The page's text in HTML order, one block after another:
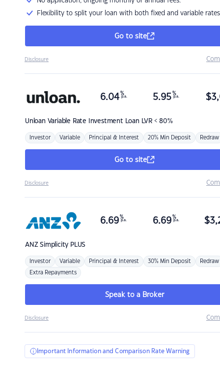
Flexibility to split your loan with both fixed and variable rates
Go to site
Disclosure
Unloan Variable Rate Investment Loan LVR < 80%
6.04 %
p.a. 5.95 %
p.a. $
Investor Variable Principal & Interest 20% Min Deposit Redraw
Go to site
Disclosure
ANZSimplicity PLUS
6.69 %
p.a. 6.69 %
p.a. $
Investor Variable Principal & Interest 30% Min Deposit Redraw
Extra Repayments
Speak to a Broker
Disclosure
Important Information and Comparison Rate Warning